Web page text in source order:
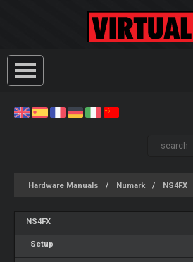
Hardware Manuals Numark NS4FX
NS4FX
Setup